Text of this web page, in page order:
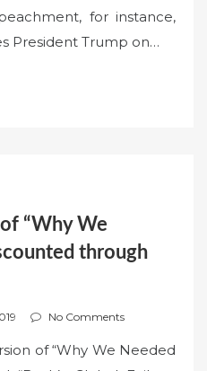
for instance,
President Trump on…
“Why We
through
No Comments
of “Why We Needed